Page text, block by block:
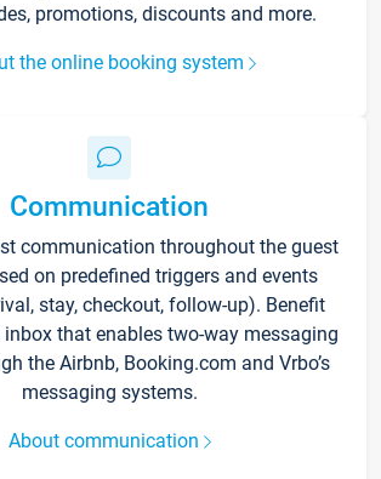
promotions, discounts and more.
the online booking system
Communication
communication throughout the guest
on predefined triggers and events
stay, checkout, follow-up). Benefit
that enables two-way messaging
the Airbnb, Booking.com and Vrbo’s
messaging systems.
About communication